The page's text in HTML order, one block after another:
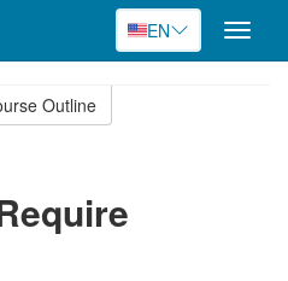
EN
Toggle
Outline